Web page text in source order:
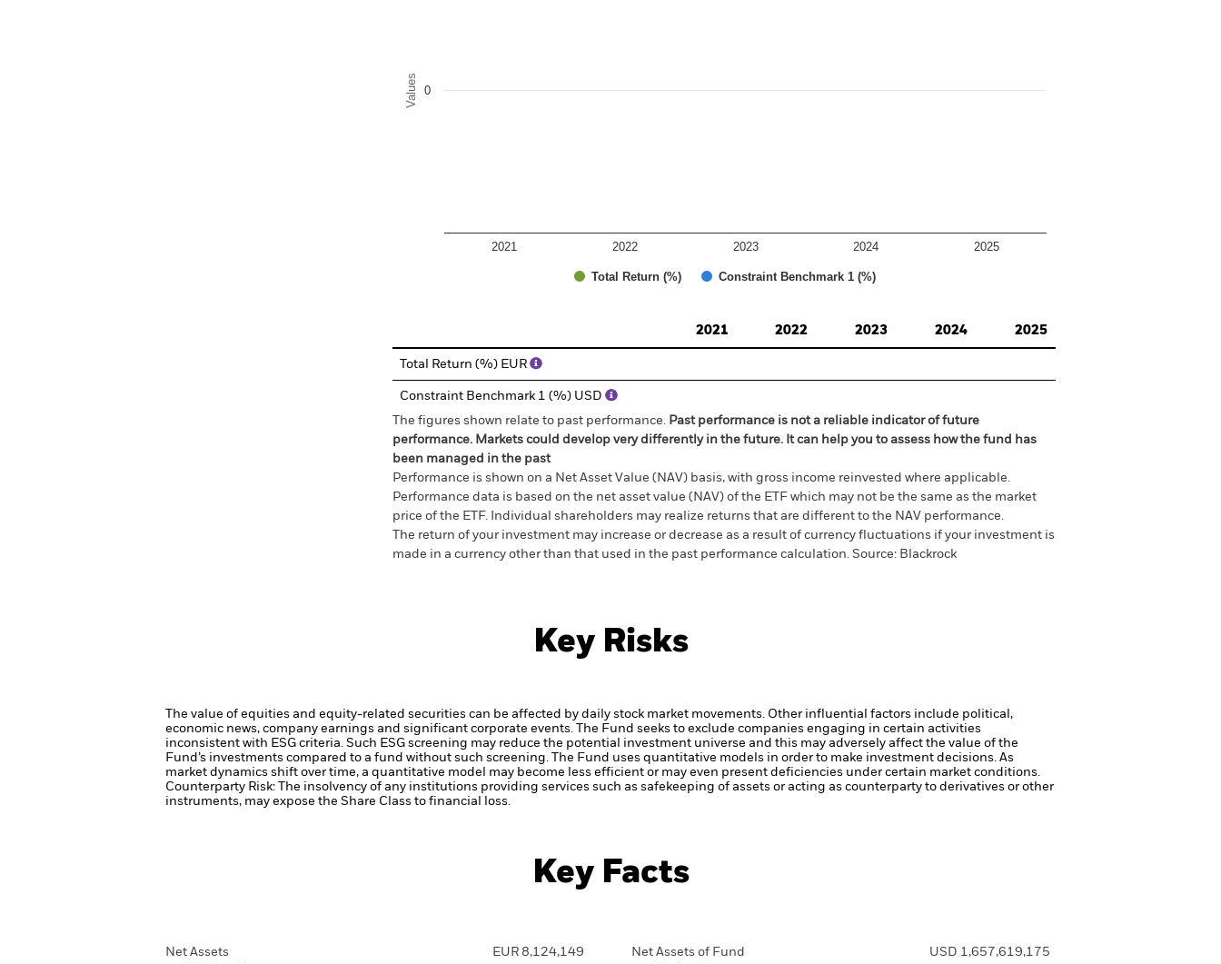
Values
Total Return (%) Constraint Benchmark 1 (%)
2021 2022 2023 2024 2025
0
2021
2022 2023 2024 2025
Total Return (%) EUR
Constraint Benchmark 1 (%) USD
The figures shown relate to past performance. Past performance is not a reliable indicator of future
performance. Markets could develop very differently in the future. It can help you to assess how the fund has
been managed in the past
Performance is shown on a Net Asset Value (NAV) basis, with gross income reinvested where applicable.
Performance data is based on the net asset value (NAV) of the ETF which may not be the same as the market
price of the ETF. Individual shareholders may realize returns that are different to the NAV performance.
The return of your investment may increase or decrease as a result of currency fluctuations if your investment is
made in a currency other than that used in the past performance calculation. Source: Blackrock
Key Risks
The value of equities and equity-related securities can be affected by daily stock market movements. Other influential factors include political,
economic news, company earnings and significant corporate events.
The Fund seeks to exclude companies engaging in certain activities
inconsistent with ESG criteria. Such ESG screening may reduce the potential investment universe and this may adversely affect the value of the
Fund’s investments compared to a fund without such screening.
The Fund uses quantitative models in order to make investment decisions. As
market dynamics shift over time, a quantitative model may become less efficient or may even present deficiencies under certain market conditions.
Counterparty Risk: The insolvency of any institutions providing services such as safekeeping of assets or acting as counterparty to derivatives or other
instruments, may expose the Share Class to financial loss.
Key Facts
Net Assets EUR 8,124,149 Net Assets of Fund USD 1,657,619,175